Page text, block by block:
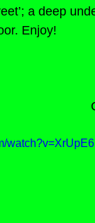
a deep
Enjoy!